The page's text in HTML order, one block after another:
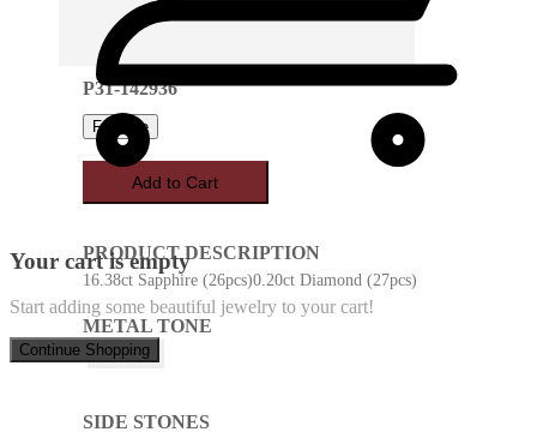
Your cart is empty
Start adding some beautiful jewelry to your cart!
Continue Shopping
P31-142936
Favorite
Add to Cart
PRODUCT DESCRIPTION
16.38ct Sapphire (26pcs)0.20ct Diamond (27pcs)
METAL TONE
White Gold
SIDE STONES